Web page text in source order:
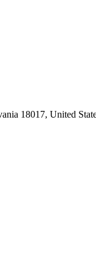
18017, United